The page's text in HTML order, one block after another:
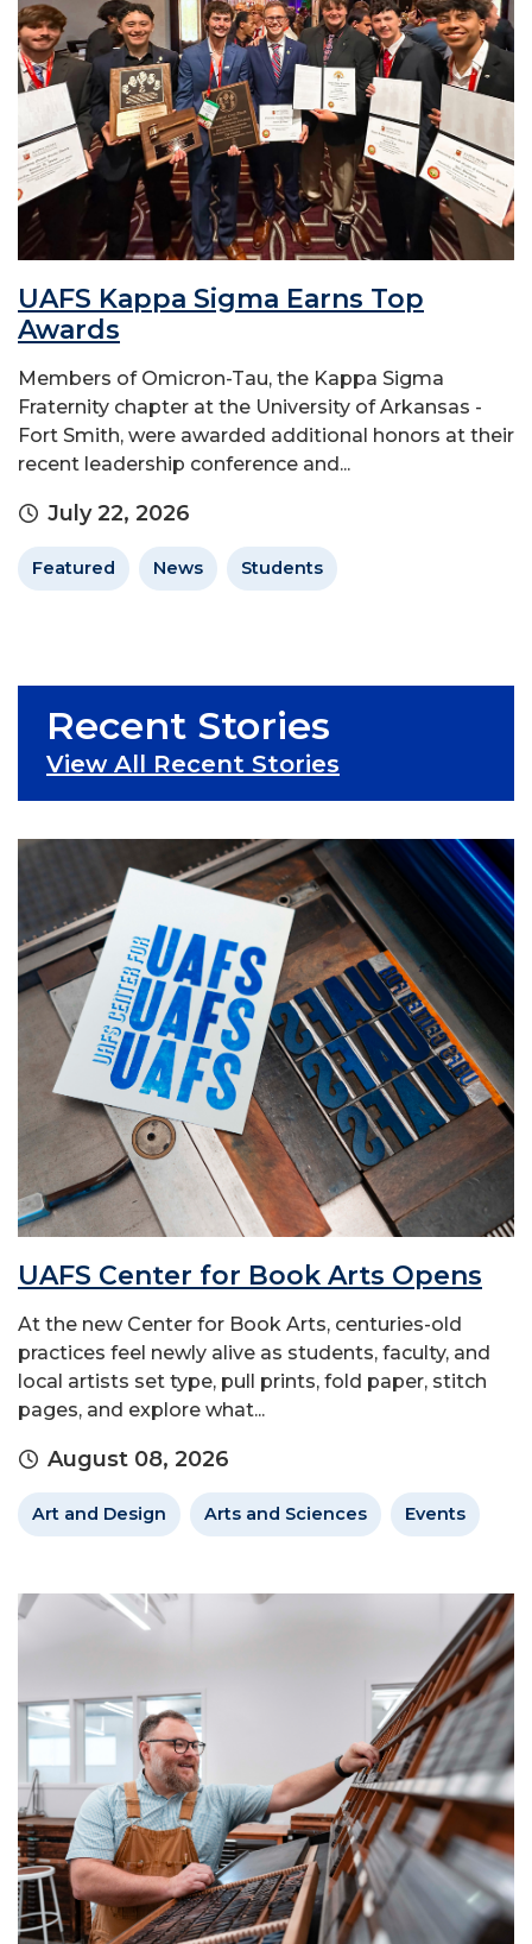
UAFS Kappa Sigma Earns Top
Awards
Members of Omicron-Tau, the Kappa Sigma
Fraternity chapter at the University of Arkansas -
Fort Smith, were awarded additional honors at their
recent leadership conference and...
July 22, 2026
Featured News Students
Recent Stories
View All Recent Stories
UAFS Center for Book Arts Opens
At the new Center for Book Arts, centuries-old
practices feel newly alive as students, faculty, and
local artists set type, pull prints, fold paper, stitch
pages, and explore what...
August 08, 2026
Art and Design Arts and Sciences Events